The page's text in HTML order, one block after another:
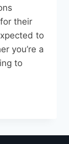
their
to
you’re a
to